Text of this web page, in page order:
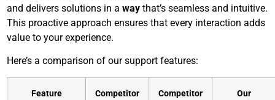
and delivers solutions in away that’s seamless and intuitive.
This proactive approach ensures that every interaction adds
value to your experience.
Here’s a comparison of our support features:
Feature
Competitor
Competitor
Our